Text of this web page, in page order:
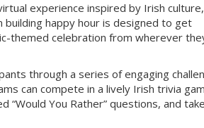
experience inspired by Irish culture,
happy hour is designed to get
themed celebration from wherever
through a series of engaging
can compete in a lively Irish trivia
You Rather” questions, and